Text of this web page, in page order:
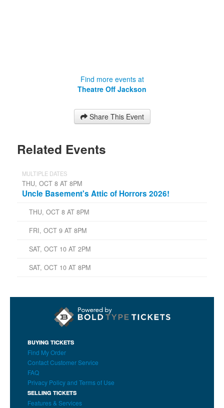
Find more events at
Theatre Off Jackson
Share This Event
Related Events
MULTIPLE DATES
THU, OCT 8 AT 8PM
Uncle Basement's Attic of Horrors 2026!
THU, OCT 8 AT 8PM
FRI, OCT 9 AT 8PM
SAT, OCT 10 AT 2PM
SAT, OCT 10 AT 8PM
BUYING TICKETS
Find My Order
Contact Customer Service
FAQ
Privacy Policy and Terms of Use
SELLING TICKETS
Features & Services